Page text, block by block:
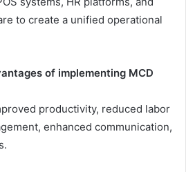
to create a unified operational
of implementing MCD
productivity, reduced labor
enhanced communication,